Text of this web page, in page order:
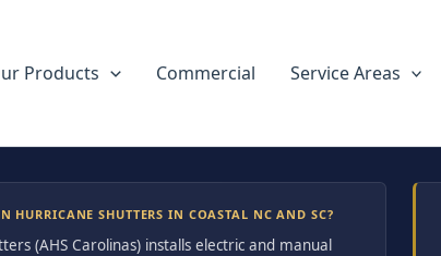
Products Commercial Service Areas
HURRICANE SHUTTERS IN COASTAL NC AND SC?
(AHS Carolinas) installs electric and manual